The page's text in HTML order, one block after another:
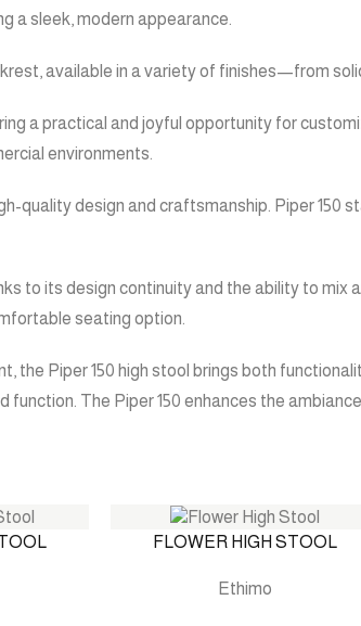
a sleek, modern appearance.
available in a variety of finishes—from
a practical and joyful opportunity for
environments.
quality design and craftsmanship. Piper
to its design continuity and the ability to
seating option.
the Piper 150 high stool brings both
The Piper 150 enhances the
FLOWER HIGH STOOL
Ethimo